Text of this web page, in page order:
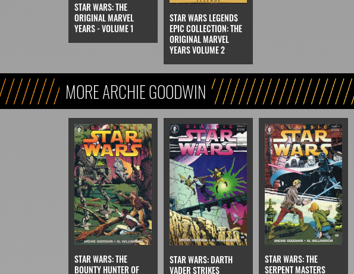
STAR WARS: THE
ORIGINAL MARVEL
YEARS - VOLUME 1
STAR WARS LEGENDS
EPIC COLLECTION: THE
ORIGINAL MARVEL
YEARS VOLUME 2
MORE ARCHIE GOODWIN
STAR WARS: THE
BOUNTY HUNTER OF
STAR WARS: DARTH
VADER STRIKES
STAR WARS: THE
SERPENT MASTERS